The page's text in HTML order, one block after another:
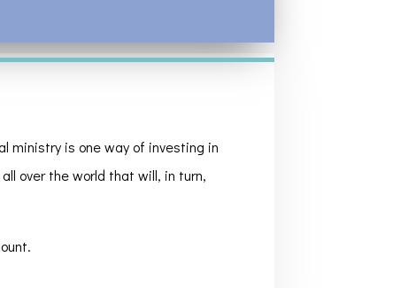
ministry is one way of investing in
over the world that will, in turn,